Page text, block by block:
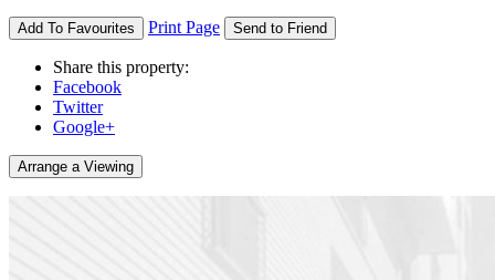
Add To Favourites Print Page Send to Friend
Share this property:
Facebook
Twitter
Google+
Arrange a Viewing